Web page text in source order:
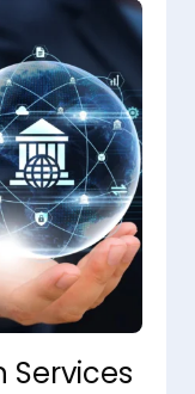
Services